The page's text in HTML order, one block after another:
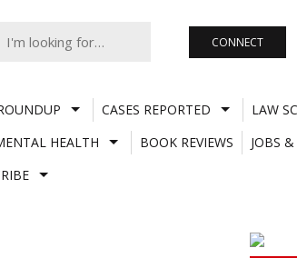
CONNECT
CASES REPORTED
LAW
HEALTH BOOK REVIEWS
JOBS